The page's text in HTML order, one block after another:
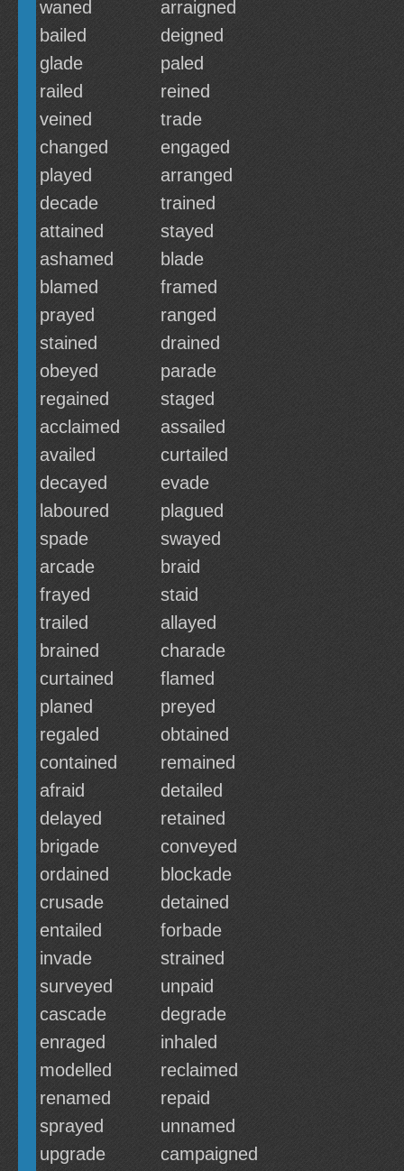
waned
arraigned
bailed
deigned
glade
paled
railed
reined
veined
trade
changed
engaged
played
arranged
decade
trained
attained
stayed
ashamed
blade
blamed
framed
prayed
ranged
stained
drained
obeyed
parade
regained
staged
acclaimed
assailed
availed
curtailed
decayed
evade
laboured
plagued
spade
swayed
arcade
braid
frayed
staid
trailed
allayed
brained
charade
curtained
flamed
planed
preyed
regaled
obtained
contained
remained
afraid
detailed
delayed
retained
brigade
conveyed
ordained
blockade
crusade
detained
entailed
forbade
invade
strained
surveyed
unpaid
cascade
degrade
enraged
inhaled
modelled
reclaimed
renamed
repaid
sprayed
unnamed
upgrade
campaigned